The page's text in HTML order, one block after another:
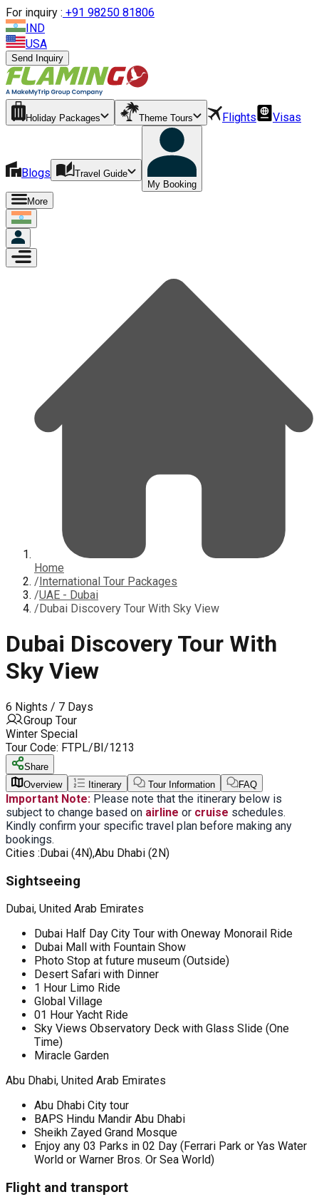
For inquiry : +91 98250 81806
IND
USA
Send Inquiry
Holiday Packages Theme Tours Flights Visas
Blogs
Travel Guide
My Booking
More
Home
/International Tour Packages
/UAE - Dubai
/Dubai Discovery Tour With Sky View
Dubai Discovery Tour With
Sky View
6 Nights / 7 Days
Group Tour
Winter Special
Tour Code: FTPL/BI/1213
Share
Overview
Itinerary Tour Information FAQ
Important Note: Please note that the itinerary below is
subject to change based on airline or cruise schedules.
Kindly confirm your specific travel plan before making any
bookings.
Cities :Dubai (4N),Abu Dhabi (2N)
Sightseeing
Dubai, United Arab Emirates
Dubai Half Day City Tour with Oneway Monorail Ride
Dubai Mall with Fountain Show
Photo Stop at future museum (Outside)
Desert Safari with Dinner
1 Hour Limo Ride
Global Village
01 Hour Yacht Ride
Sky Views Observatory Deck with Glass Slide (One
Time)
Miracle Garden
Abu Dhabi, United Arab Emirates
Abu Dhabi City tour
BAPS Hindu Mandir Abu Dhabi
Sheikh Zayed Grand Mosque
Enjoy any 03 Parks in 02 Day (Ferrari Park or Yas Water
World or Warner Bros. Or Sea World)
Flight and transport